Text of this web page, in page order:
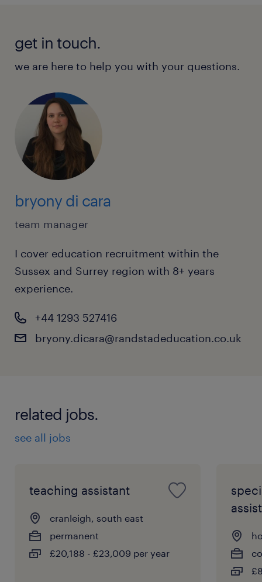
get in touch.
we are here to help you with your questions.
bryony di cara
team manager
I cover education recruitment within the
Sussex and Surrey region with 8+ years
experience.
+44 1293 527416
bryony.dicara@randstadeducation.co.uk
related jobs.
see all jobs
teaching assistant
cranleigh, south east
permanent
£20,188 - £23,009 per year